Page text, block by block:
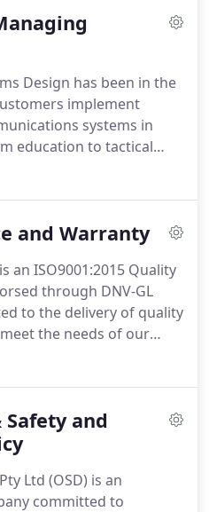
Design has been in the
implement
systems in
education to tactical
to providing
and Warranty
an ISO9001:2015 Quality
through DNV-GL
to the delivery of quality
the needs of our
system
and
Ltd (OSD) is an
committed to